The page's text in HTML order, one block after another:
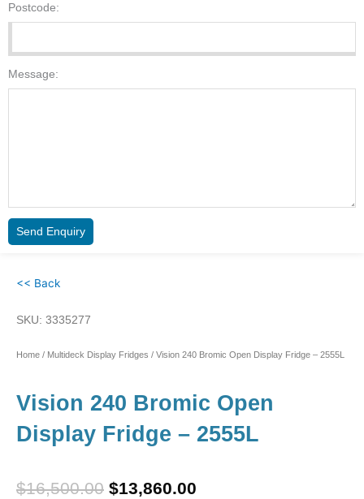
Postcode:
Message:
Send Enquiry
<< Back
SKU: 3335277
Home / Multideck Display Fridges / Vision 240 Bromic Open Display Fridge – 2555L
Vision 240 Bromic Open
Display Fridge – 2555L
$16,500.00 Original
$13,860.00